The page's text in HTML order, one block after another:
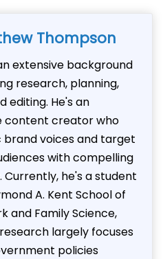
Thompson
extensive background
research, planning,
editing. He's an
content creator who
brand voices and target
with compelling
Currently, he's a student
A. Kent School of
and Family Science,
largely focuses
policies